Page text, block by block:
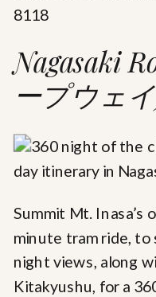
8118
Nagasaki
ープウェ
Summit Mt. Inasa’s
minute tram ride, to
night views, along
Kitakyushu, for a